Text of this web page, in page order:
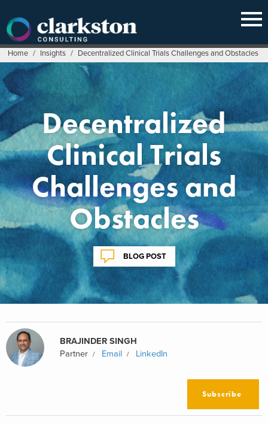
content
Home / Insights / Decentralized Clinical Trials Challenges and Obstacles
Decentralized
Clinical Trials
Challenges and
Obstacles
BLOG POST
BRAJINDER SINGH
Partner
Email LinkedIn
Subscribe